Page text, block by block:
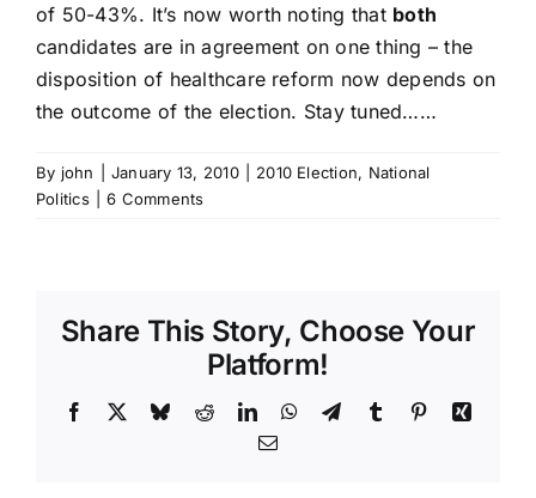
of 50-43%. It’s now worth noting that both
candidates are in agreement on one thing – the
disposition of healthcare reform now depends on
the outcome of the election. Stay tuned……
By john January 13, 2010 2010 Election, National
Politics
6 Comments
Share This Story, Choose Your
Platform!
Facebook BlueskyRedditLinkedInWhatsApp
TelegramTumblr PinterestXing
Email